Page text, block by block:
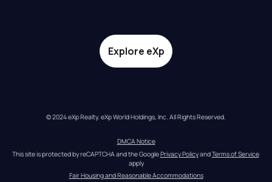
Explore eXp
© 2024 eXp Realty. eXp World Holdings, Inc. All Rights Reserved.
DMCA Notice
This site is protected by reCAPTCHA and the Google Privacy Policy and Terms of Service
apply
Fair Housing and Reasonable Accommodations